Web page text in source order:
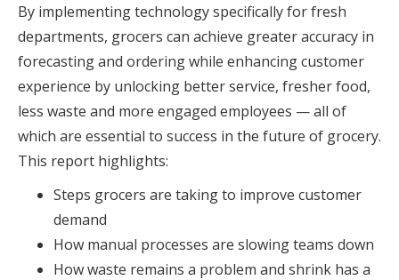
By implementing technology specifically for fresh
departments, grocers can achieve greater accuracy in
forecasting and ordering while enhancing customer
experience by unlocking better service, fresher food,
less waste and more engaged employees — all of
which are essential to success in the future of grocery.
This report highlights:
Steps grocers are taking to improve customer
demand
How manual processes are slowing teams down
How waste remains a problem and shrink has a